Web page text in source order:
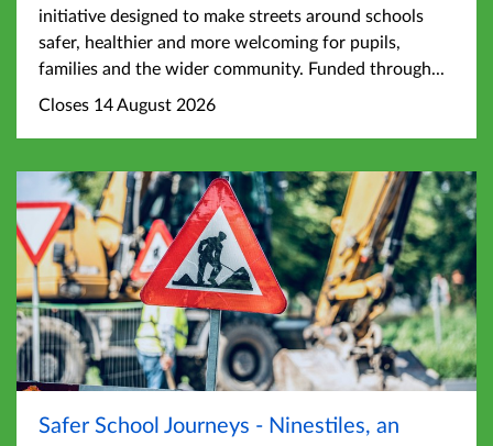
initiative designed to make streets around schools
safer, healthier and more welcoming for pupils,
families and the wider community. Funded through...
Closes 14 August 2026
Safer School Journeys - Ninestiles, an